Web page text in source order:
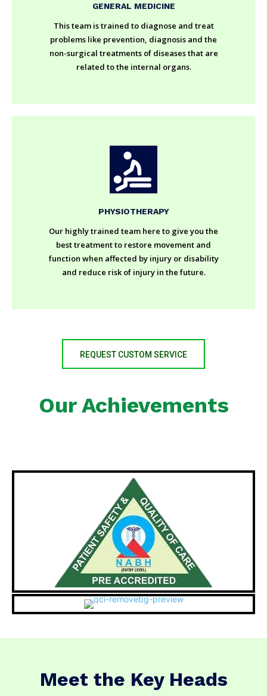
GENERAL MEDICINE
This team is trained to diagnose and treat
problems like prevention, diagnosis and the
non-surgical treatments of diseases that are
related to the internal organs.
PHYSIOTHERAPY
Our highly trained team here to give you the
best treatment to restore movement and
function when affected by injury or disability
and reduce risk of injury in the future.
REQUEST CUSTOM SERVICE
Our Achievements
Meet the Key Heads